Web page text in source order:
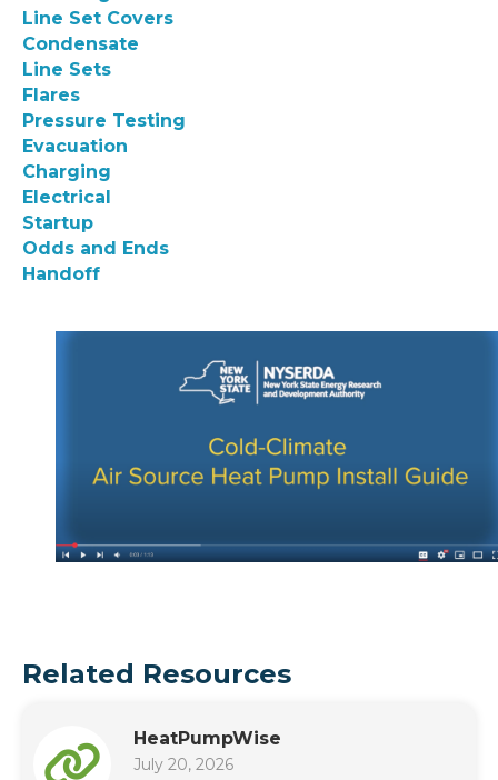
Line Set Covers
Condensate
Line Sets
Flares
Pressure Testing
Evacuation
Charging
Electrical
Startup
Odds and Ends
Handoff
Related Resources
HeatPumpWise
July 20, 2026